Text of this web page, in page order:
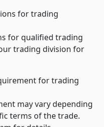
for trading
for qualified trading
trading division for
for trading
may vary depending
terms of the trade.